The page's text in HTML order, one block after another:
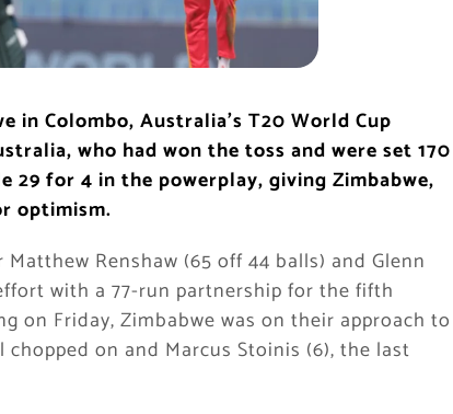
in Colombo, Australia’s T20 World Cup
who had won the toss and were set 170
for 4 in the powerplay, giving Zimbabwe,
optimism.
Renshaw (65 off 44 balls) and Glenn
with a 77-run partnership for the fifth
on Friday, Zimbabwe was on their approach to
on and Marcus Stoinis (6), the last